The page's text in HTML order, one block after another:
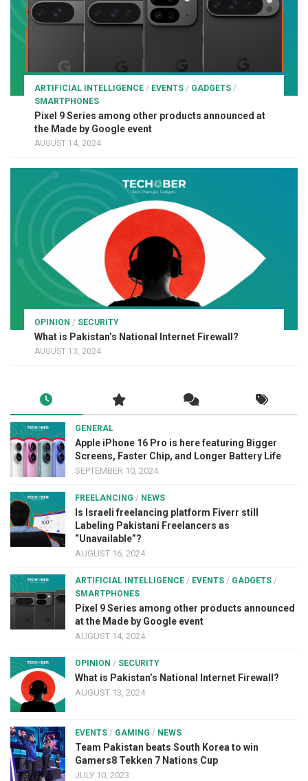
ARTIFICIAL INTELLIGENCE / EVENTS / GADGETS /
SMARTPHONES
Pixel 9 Series among other products announced at
the Made by Google event
AUGUST 14, 2024
OPINION / SECURITY
What is Pakistan’s National Internet Firewall?
AUGUST 13, 2024
GENERAL
Apple iPhone 16 Pro is here featuring Bigger
Screens, Faster Chip, and Longer Battery Life
SEPTEMBER 10, 2024
FREELANCING / NEWS
Is Israeli freelancing platform Fiverr still
Labeling Pakistani Freelancers as
“Unavailable”?
AUGUST 16, 2024
ARTIFICIAL INTELLIGENCE / EVENTS / GADGETS /
SMARTPHONES
Pixel 9 Series among other products announced
at the Made by Google event
AUGUST 14, 2024
OPINION / SECURITY
What is Pakistan’s National Internet Firewall?
AUGUST 13, 2024
EVENTS / GAMING / NEWS
Team Pakistan beats South Korea to win
Gamers8 Tekken 7 Nations Cup
JULY 10, 2023